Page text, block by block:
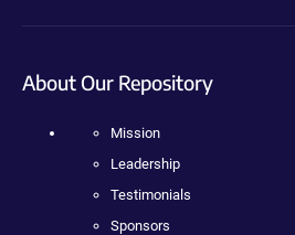
About Our Repository
Mission
Leadership
Testimonials
Sponsors